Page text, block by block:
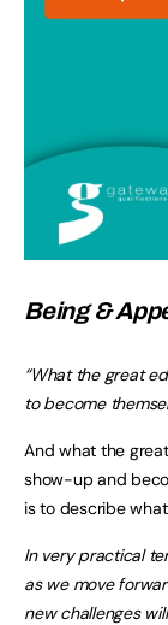
Being &
“What the great
to become
And what the
show-up and
is to describe
In very practical
as we move
new challenges